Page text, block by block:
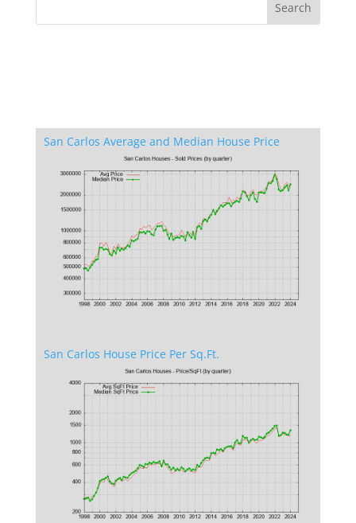
San Carlos Average and Median House Price
San Carlos House Price Per Sq.Ft.